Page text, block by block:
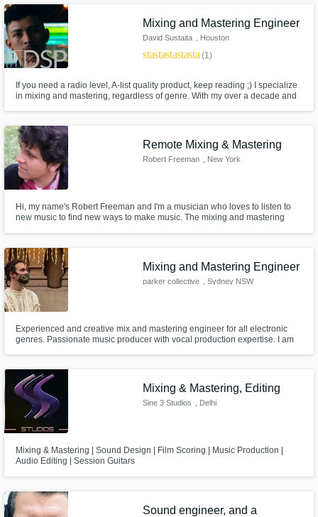
Audacity, FL Studio, Steinberg, Wavelab
Mixing and Mastering Engineer
David Sustaita , Houston
starstarstarstarstar(1)
If you need a radio level, A-list quality product, keep reading ;) I specialize
in mixing and mastering, regardless of genre. With my over a decade and
Remote Mixing & Mastering
Robert Freeman , New York
Hi, my name's Robert Freeman and I'm a musician who loves to listen to
new music to find new ways to make music. The mixing and mastering
Mixing and Mastering Engineer
parker collective , Sydney NSW
Experienced and creative mix and mastering engineer for all electronic
genres. Passionate music producer with vocal production expertise. I am
Mixing & Mastering, Editing
Sine 3 Studios , Delhi
Mixing & Mastering | Sound Design | Film Scoring | Music Production |
Audio Editing | Session Guitars
Sound engineer, and a